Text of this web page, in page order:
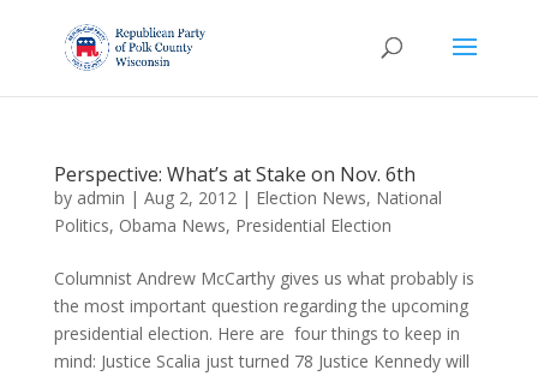
Perspective: What’s at Stake on Nov. 6th
by admin | Aug 2, 2012| Election News, National
Politics, Obama News, Presidential Election
Columnist Andrew McCarthy gives us what probably is
the most important question regarding the upcoming
presidential election. Here are four things to keep in
mind: Justice Scalia just turned 78 Justice Kennedy will